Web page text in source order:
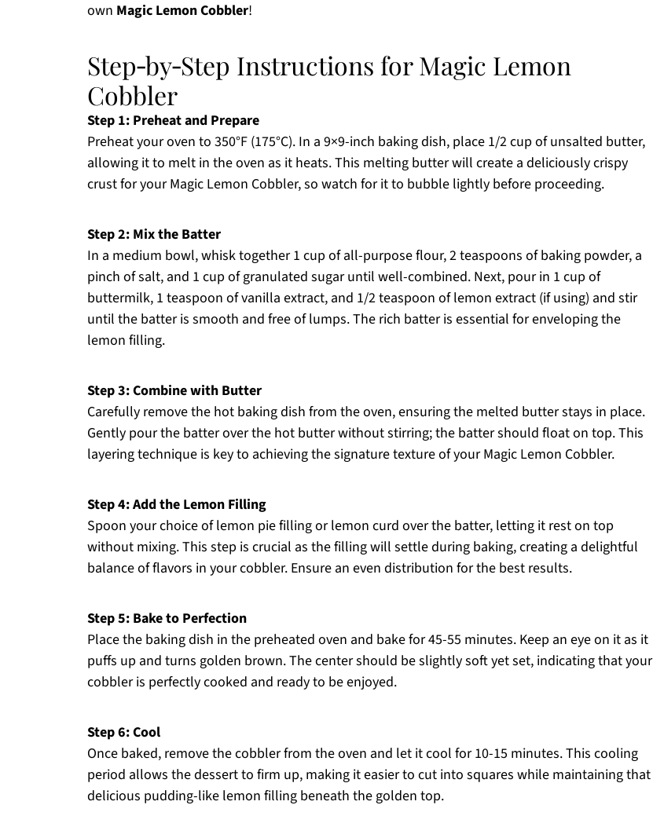
own Magic Lemon Cobbler!
Step‑by‑Step Instructions for Magic Lemon
Cobbler
Step 1: Preheat and Prepare
Preheat your oven to 350°F (175°C). In a 9×9-inch baking dish, place 1/2 cup of unsalted butter,
allowing it to melt in the oven as it heats. This melting butter will create a deliciously crispy
crust for your Magic Lemon Cobbler, so watch for it to bubble lightly before proceeding.
Step 2: Mix the Batter
In a medium bowl, whisk together 1 cup of all-purpose flour, 2 teaspoons of baking powder, a
pinch of salt, and 1 cup of granulated sugar until well-combined. Next, pour in 1 cup of
buttermilk, 1 teaspoon of vanilla extract, and 1/2 teaspoon of lemon extract (if using) and stir
until the batter is smooth and free of lumps. The rich batter is essential for enveloping the
lemon filling.
Step 3: Combine with Butter
Carefully remove the hot baking dish from the oven, ensuring the melted butter stays in place.
Gently pour the batter over the hot butter without stirring; the batter should float on top. This
layering technique is key to achieving the signature texture of your Magic Lemon Cobbler.
Step 4: Add the Lemon Filling
Spoon your choice of lemon pie filling or lemon curd over the batter, letting it rest on top
without mixing. This step is crucial as the filling will settle during baking, creating a delightful
balance of flavors in your cobbler. Ensure an even distribution for the best results.
Step 5: Bake to Perfection
Place the baking dish in the preheated oven and bake for 45-55 minutes. Keep an eye on it as it
puffs up and turns golden brown. The center should be slightly soft yet set, indicating that your
cobbler is perfectly cooked and ready to be enjoyed.
Step 6: Cool
Once baked, remove the cobbler from the oven and let it cool for 10-15 minutes. This cooling
period allows the dessert to firm up, making it easier to cut into squares while maintaining that
delicious pudding-like lemon filling beneath the golden top.